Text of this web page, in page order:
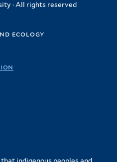
· All rights reserved
ecology